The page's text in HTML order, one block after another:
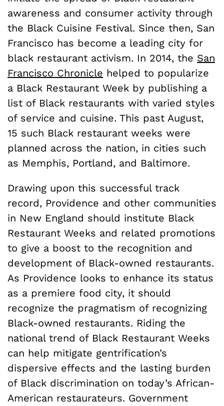
awareness and consumer activity through
the Black Cuisine Festival. Since then, San
Francisco has become a leading city for
black restaurant activism. In 2014, the San
Francisco Chronicle helped to popularize
a Black Restaurant Week by publishing a
list of Black restaurants with varied styles
of service and cuisine. This past August,
15 such Black restaurant weeks were
planned across the nation, in cities such
as Memphis, Portland, and Baltimore.
Drawing upon this successful track
record, Providence and other communities
in New England should institute Black
Restaurant Weeks and related promotions
to give a boost to the recognition and
development of Black-owned restaurants.
As Providence looks to enhance its status
as a premiere food city, it should
recognize the pragmatism of recognizing
Black-owned restaurants. Riding the
national trend of Black Restaurant Weeks
can help mitigate gentrification’s
dispersive effects and the lasting burden
of Black discrimination on today’s African-
American restaurateurs. Government